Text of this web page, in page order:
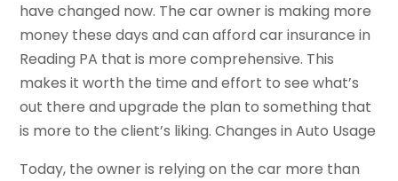
have changed now. The car owner is making more
money these days and can afford car insurance in
Reading PA that is more comprehensive. This
makes it worth the time and effort to see what’s
out there and upgrade the plan to something that
is more to the client’s liking. Changes in Auto Usage
Today, the owner is relying on the car more than